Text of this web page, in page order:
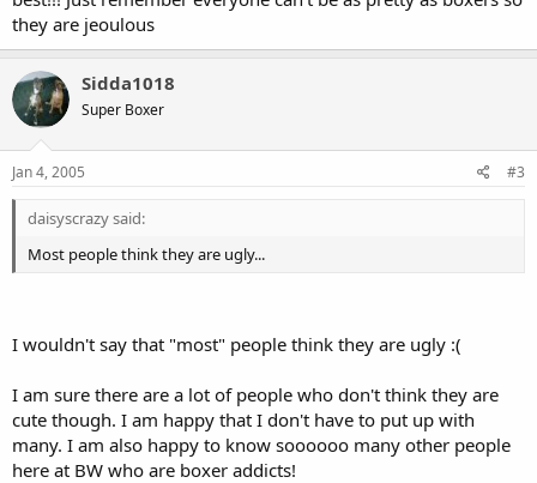
they are jeoulous
Sidda1018
Super Boxer
Jan 4, 2005 #3
daisyscrazy said:
Most people think they are ugly...
I wouldn't say that "most" people think they are ugly :(
I am sure there are a lot of people who don't think they are
cute though. I am happy that I don't have to put up with
many. I am also happy to know soooooo many other people
here at BW who are boxer addicts!